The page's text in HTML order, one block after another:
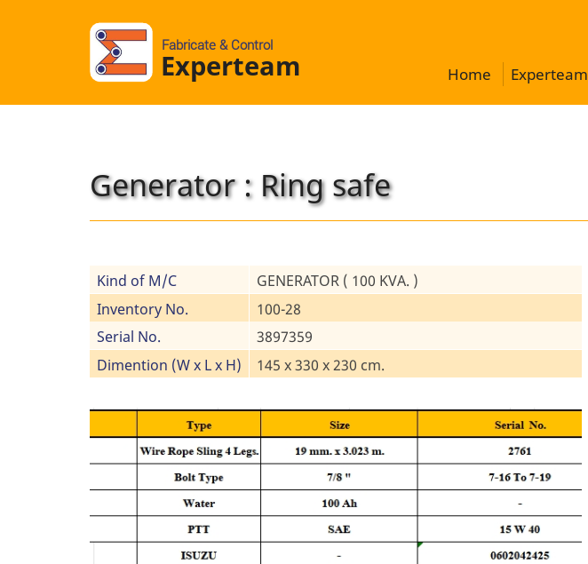
Fabricate & Control
Experteam Home Experteam
Generator : Ring safe
Kind of M/C
GENERATOR ( 100 KVA. )
Inventory No.
100-28
Serial No.
3897359
Dimention (W x L x H)
145 x 330 x 230 cm.